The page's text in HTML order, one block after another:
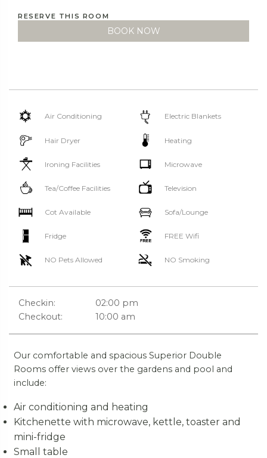
RESERVE THIS ROOM
BOOK NOW
Air Conditioning Electric Blankets
Hair Dryer Heating
Ironing Facilities Microwave
Tea/Coffee Facilities Television
Cot Available Sofa/Lounge
Fridge FREE Wifi
NO Pets Allowed NO Smoking
Checkin:
02:00 pm
Checkout:
10:00 am
Our comfortable and spacious Superior Double
Rooms offer views over the gardens and pool and
include:
Air conditioning and heating
Kitchenette with microwave, kettle, toaster and
mini-fridge
Small table